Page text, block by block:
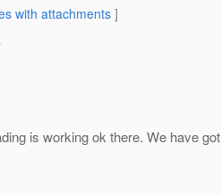
with attachments]
is working ok there. We have